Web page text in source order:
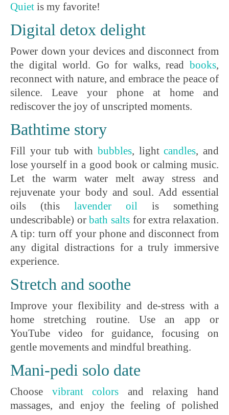
Quiet is my favorite!
Digital detox delight
Power down your devices and disconnect from
the digital world. Go for walks, read books,
reconnect with nature, and embrace the peace of
silence. Leave your phone at home and
rediscover the joy of unscripted moments.
Bathtime story
Fill your tub with bubbles, lightcandles, and
lose yourself in a good book or calming music.
Let the warm water melt away stress and
rejuvenate your body and soul. Add essential
oils (this lavender oil is something
undescribable) orbath salts for extra relaxation.
A tip: turn off your phone and disconnect from
any digital distractions for a truly immersive
experience.
Stretch and soothe
Improve your flexibility and de-stress with a
home stretching routine. Use an app or
YouTube video for guidance, focusing on
gentle movements and mindful breathing.
Mani-pedi solo date
Choose vibrant colors and relaxing hand
massages, and enjoy the feeling of polished